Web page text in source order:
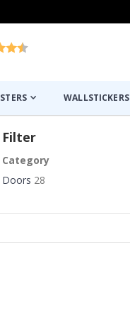
WALLSTICKERS
Filter
Category
Doors 28